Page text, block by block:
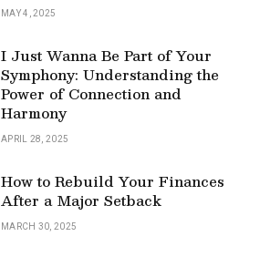
MAY 4, 2025
I Just Wanna Be Part of Your
Symphony: Understanding the
Power of Connection and
Harmony
APRIL 28, 2025
How to Rebuild Your Finances
After a Major Setback
MARCH 30, 2025